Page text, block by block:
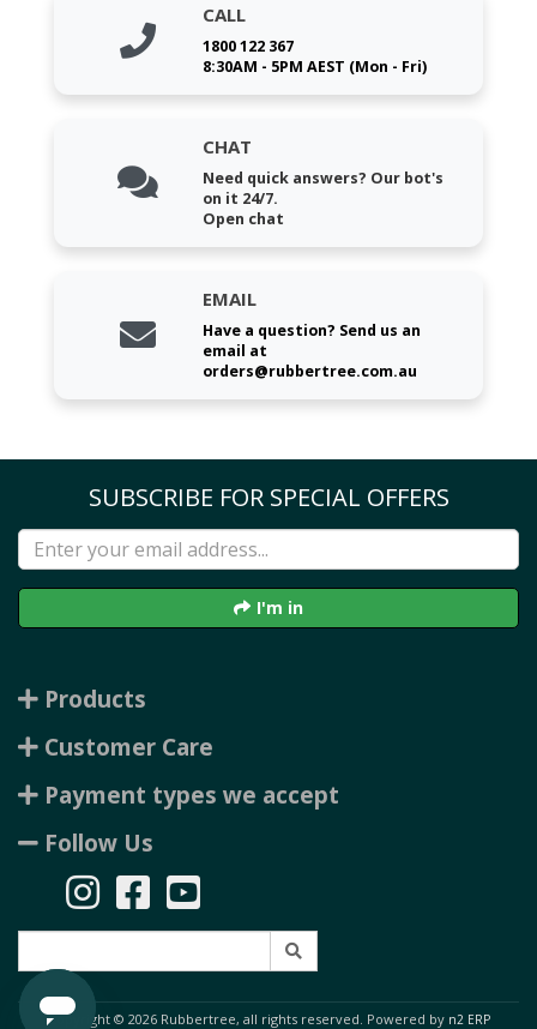
CALL
1800 122 367
8:30AM - 5PM AEST (Mon - Fri)
CHAT
Need quick answers? Our bot's
on it 24/7.
Open chat
EMAIL
Have a question? Send us an
email at
orders@rubbertree.com.au
SUBSCRIBE FOR SPECIAL OFFERS
I'm in
Products
Customer Care
Payment types we accept
Follow Us
Copyright © 2026 Rubbertree, all rights reserved. Powered by n2 ERP